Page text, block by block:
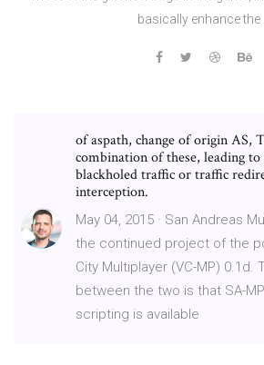
basically enhance the …
of aspath, change of origin AS,
combination of these, leading to
blackholed traffic or traffic
interception.
May 04, 2015 · San Andreas
the continued project of the
City Multiplayer (VC-MP) 0.1d.
between the two is that SA-
scripting is available